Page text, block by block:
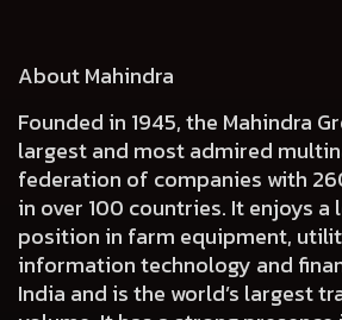
About Mahindra
Founded in 1945, the Mahindra
largest and most admired
federation of companies with
in over 100 countries. It enjoys a
position in farm equipment,
information technology and
India and is the world’s largest